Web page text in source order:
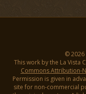
© 2026
This work by the La Vista
Commons Attribution-
Permission is given in
site for non-commercial